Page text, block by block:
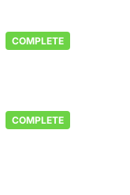
COMPLETE
COMPLETE